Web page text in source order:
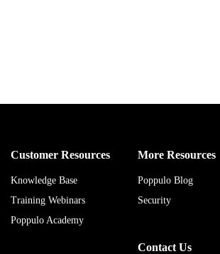
Customer Resources
Knowledge Base
Training Webinars
Poppulo Academy
More Resources
Poppulo Blog
Security
Contact Us